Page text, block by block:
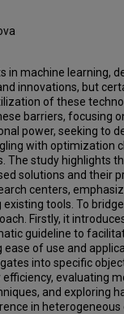
in machine learning,
innovations, but
of these
barriers, focusing
power, seeking to
with optimization
The study highlights
solutions and their
centers,
tools. To
Firstly, it
guideline to
of use and
into specific
evaluating
and exploring
in